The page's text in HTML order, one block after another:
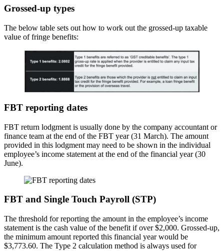
Grossed-up types
The below table sets out how to work out the grossed-up taxable
value of fringe benefits:
FBT reporting dates
FBT return lodgment is usually done by the company accountant or
finance team at the end of the FBT year (31 March). The amount
provided in this lodgment may need to be shown in the individual
employee’s income statement at the end of the financial year (30
June).
FBT and Single Touch Payroll (STP)
The threshold for reporting the amount in the employee’s income
statement is the cash value of the benefit if over $2,000. Grossed-up,
the minimum amount reported this financial year would be
$3,773.60. The Type 2 calculation method is always used for